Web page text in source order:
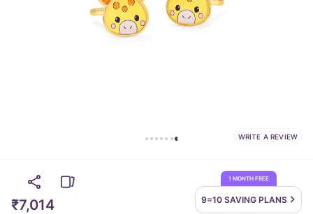
WRITE A REVIEW
1 MONTH FREE
9=10 SAVING PLANS
₹7,014